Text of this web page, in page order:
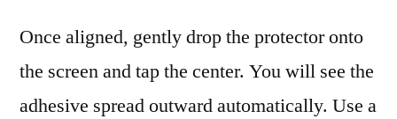
Once aligned, gently drop the protector onto
the screen and tap the center. You will see the
adhesive spread outward automatically. Use a